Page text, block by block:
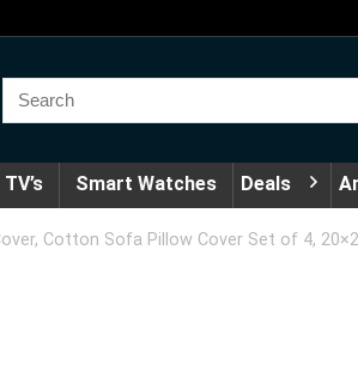
TV’s Smart Watches Deals
Cotton Sofa Pillow Cover Set of 4,